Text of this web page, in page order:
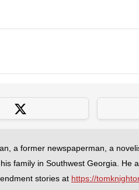
a former newspaperman, a
family in Southwest Georgia. He
stories at https://